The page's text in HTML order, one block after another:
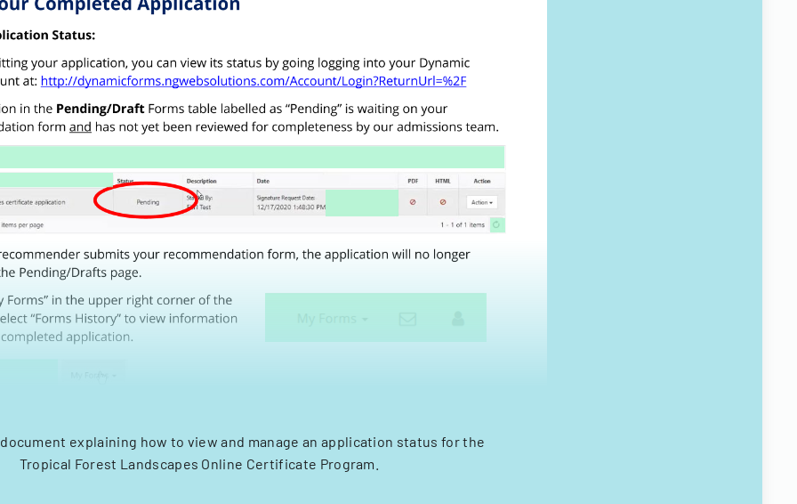
explaining how to view and manage an application status for the
Tropical Forest Landscapes Online Certificate Program.